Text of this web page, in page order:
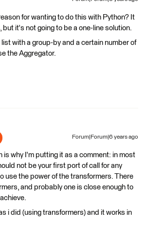
for wanting to do this with Python? It
it's not going to be a one-line solution.
list with a group-by and a certain number of
the Aggregator.
Forum|Forum|6 years ago
is why I'm putting it as a comment: in most
not be your first port of call for any
use the power of the transformers. There
and probably one is close enough to
i did (using transformers) and it works in